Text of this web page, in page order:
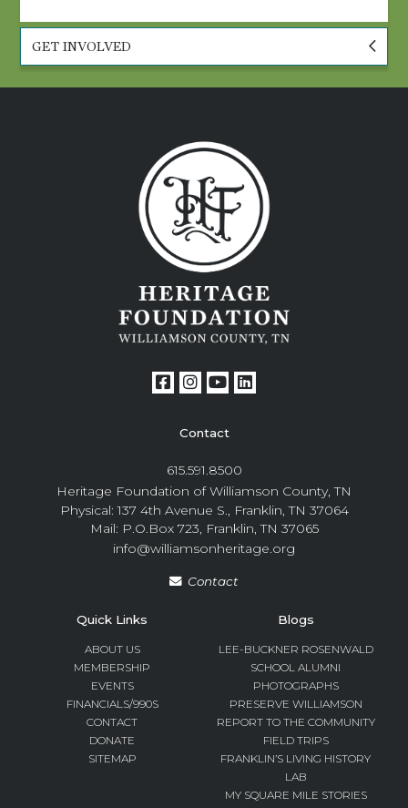
GET INVOLVED
Contact
615.591.8500
Heritage Foundation of Williamson County, TN
Physical: 137 4th Avenue S., Franklin, TN 37064
Mail: P.O.Box 723, Franklin, TN 37065
info@williamsonheritage.org
Contact
Quick Links
ABOUT US
MEMBERSHIP
EVENTS
FINANCIALS/990S
CONTACT
DONATE
SITEMAP
Blogs
LEE-BUCKNER ROSENWALD
SCHOOL ALUMNI
PHOTOGRAPHS
PRESERVE WILLIAMSON
REPORT TO THE COMMUNITY
FIELD TRIPS
FRANKLIN’S LIVING HISTORY
LAB
MY SQUARE MILE STORIES